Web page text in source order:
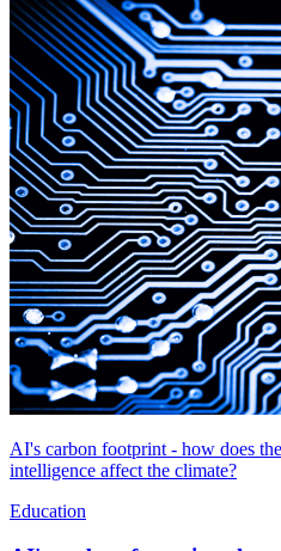
AI's carbon footprint - how does
intelligence affect the climate?
Education